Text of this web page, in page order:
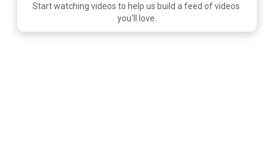
Start watching videos to help us build a feed of videos
you'll love.